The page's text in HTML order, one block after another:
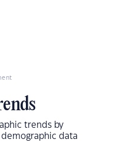
trends by
data